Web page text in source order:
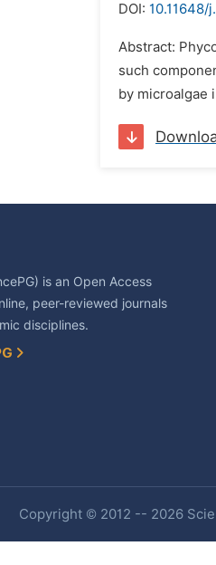
DOI: 10.11648/
Abstract:
such
by microalgae
is an Open Access
peer-reviewed journals
disciplines.
Copyright © 2012 -- 2026